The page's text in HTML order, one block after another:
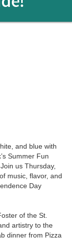
and blue with
Summer Fun
us Thursday,
music, flavor, and
Day
of the St.
artistry to the
dinner from Pizza